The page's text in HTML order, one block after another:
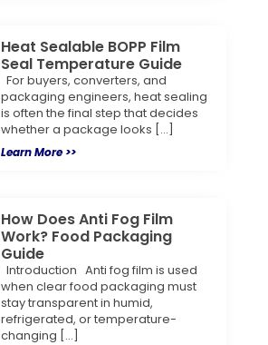
Heat Sealable BOPP Film
Seal Temperature Guide
For buyers, converters, and
packaging engineers, heat sealing
is often the final step that decides
whether a package looks […]
Learn More >>
How Does Anti Fog Film
Work? Food Packaging
Guide
Introduction Anti fog film is used
when clear food packaging must
stay transparent in humid,
refrigerated, or temperature-
changing […]